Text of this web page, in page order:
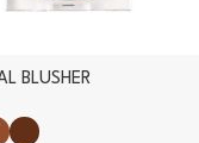
BLUSHER